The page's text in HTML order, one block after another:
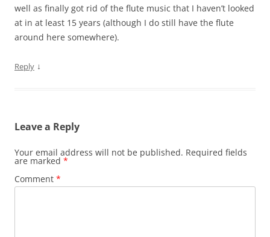
well as finally got rid of the flute music that I haven’t looked
at in at least 15 years (although I do still have the flute
around here somewhere).
Reply ↓
Leave a Reply
Your email address will not be published. Required fields
are marked *
Comment *